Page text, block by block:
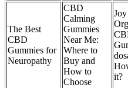
The Best
CBD
Gummies for
Neuropathy
CBD
Calming
Gummies
Near Me:
Where to
Buy and
How to
Choose
Joy
it?